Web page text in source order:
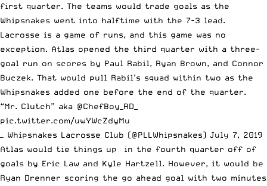
first quarter. The teams would trade goals as the
Whipsnakes went into halftime with the 7-3 lead.
Lacrosse is a game of runs, and this game was no
exception. Atlas opened the third quarter with a three-
goal run on scores by Paul Rabil, Ryan Brown, and Connor
Buczek. That would pull Rabil’s squad within two as the
Whipsnakes added one before the end of the quarter.
“Mr. Clutch” aka @ChefBoy_RD_
pic.twitter.com/uwYWcZdyMu
— Whipsnakes Lacrosse Club (@PLLWhipsnakes) July 7, 2019
Atlas would tie things up in the fourth quarter off of
goals by Eric Law and Kyle Hartzell. However, it would be
Ryan Drenner scoring the go ahead goal with two minutes